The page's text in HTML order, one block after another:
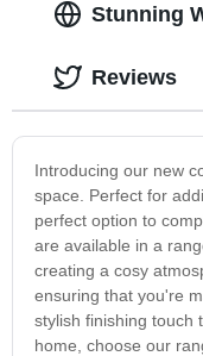
Stunning
Introducing our new
space. Perfect for
perfect option to
are available in a
creating a cosy
ensuring that you're
stylish finishing touch
home, choose our
Reviews